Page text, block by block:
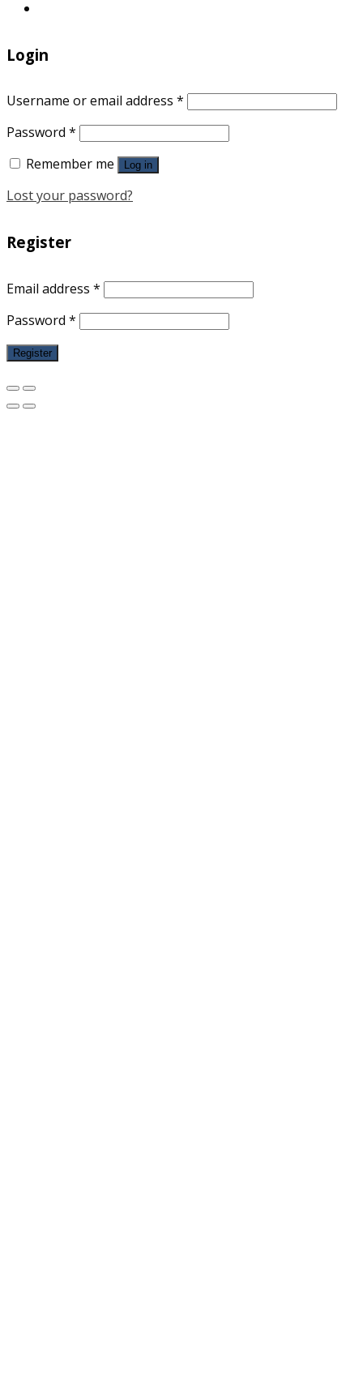
Login
Username or email address *
Password *
Remember me
Log in
Lost your password?
Register
Email address *
Password *
Register